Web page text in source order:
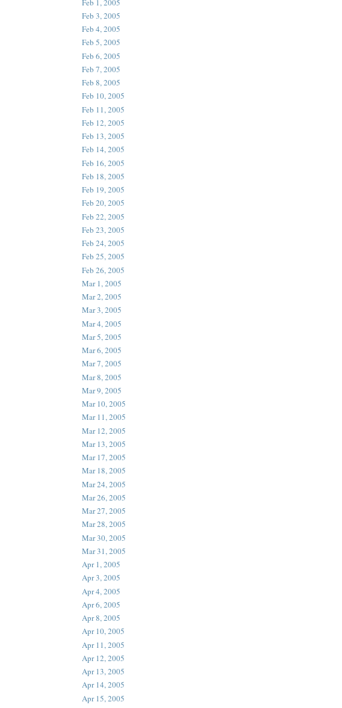
Feb 1, 2005
Feb 3, 2005
Feb 4, 2005
Feb 5, 2005
Feb 6, 2005
Feb 7, 2005
Feb 8, 2005
Feb 10, 2005
Feb 11, 2005
Feb 12, 2005
Feb 13, 2005
Feb 14, 2005
Feb 16, 2005
Feb 18, 2005
Feb 19, 2005
Feb 20, 2005
Feb 22, 2005
Feb 23, 2005
Feb 24, 2005
Feb 25, 2005
Feb 26, 2005
Mar 1, 2005
Mar 2, 2005
Mar 3, 2005
Mar 4, 2005
Mar 5, 2005
Mar 6, 2005
Mar 7, 2005
Mar 8, 2005
Mar 9, 2005
Mar 10, 2005
Mar 11, 2005
Mar 12, 2005
Mar 13, 2005
Mar 17, 2005
Mar 18, 2005
Mar 24, 2005
Mar 26, 2005
Mar 27, 2005
Mar 28, 2005
Mar 30, 2005
Mar 31, 2005
Apr 1, 2005
Apr 3, 2005
Apr 4, 2005
Apr 6, 2005
Apr 8, 2005
Apr 10, 2005
Apr 11, 2005
Apr 12, 2005
Apr 13, 2005
Apr 14, 2005
Apr 15, 2005